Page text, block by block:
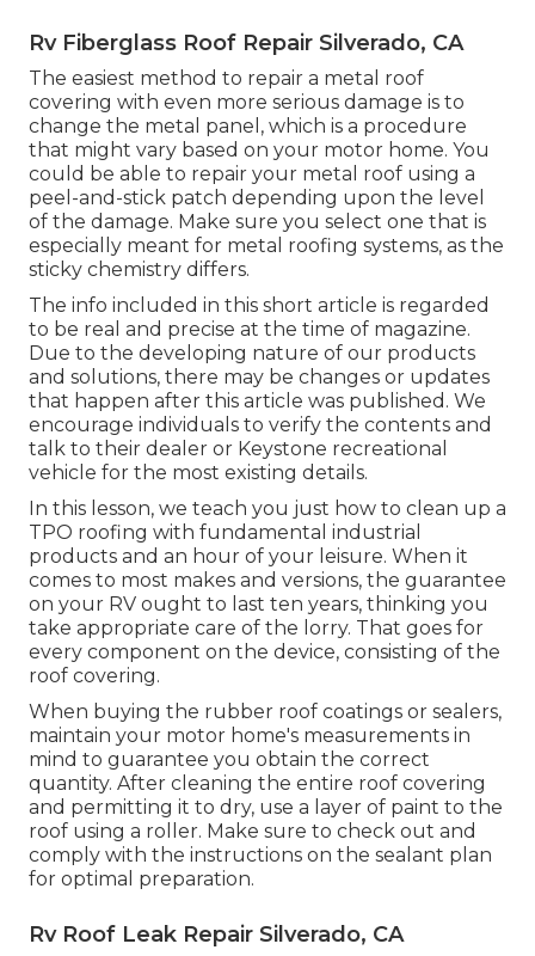
Rv Fiberglass Roof Repair Silverado, CA
The easiest method to repair a metal roof
covering with even more serious damage is to
change the metal panel, which is a procedure
that might vary based on your motor home. You
could be able to repair your metal roof using a
peel-and-stick patch depending upon the level
of the damage. Make sure you select one that is
especially meant for metal roofing systems, as the
sticky chemistry differs.
The info included in this short article is regarded
to be real and precise at the time of magazine.
Due to the developing nature of our products
and solutions, there may be changes or updates
that happen after this article was published. We
encourage individuals to verify the contents and
talk to their dealer or Keystone recreational
vehicle for the most existing details.
In this lesson, we teach you just how to clean up a
TPO roofing with fundamental industrial
products and an hour of your leisure. When it
comes to most makes and versions, the guarantee
on your RV ought to last ten years, thinking you
take appropriate care of the lorry. That goes for
every component on the device, consisting of the
roof covering.
When buying the rubber roof coatings or sealers,
maintain your motor home's measurements in
mind to guarantee you obtain the correct
quantity. After cleaning the entire roof covering
and permitting it to dry, use a layer of paint to the
roof using a roller. Make sure to check out and
comply with the instructions on the sealant plan
for optimal preparation.
Rv Roof Leak Repair Silverado, CA